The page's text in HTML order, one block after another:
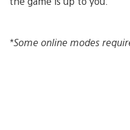
*Some online modes